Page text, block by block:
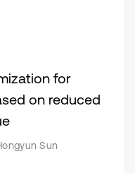
for
on reduced
Sun